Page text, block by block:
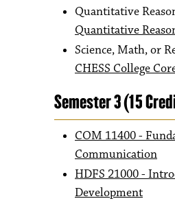
Quantitative
Quantitative
Science, Math, or
CHESS College
Semester 3 (15
COM 11400 -
Communication
HDFS 21000 -
Development